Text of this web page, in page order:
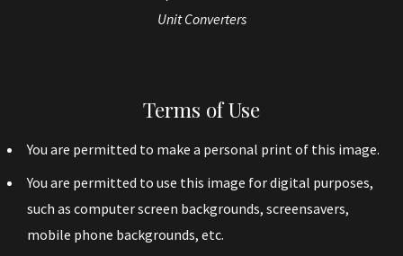
Unit Converters
Terms of Use
You are permitted to make a personal print of this image.
You are permitted to use this image for digital purposes,
such as computer screen backgrounds, screensavers,
mobile phone backgrounds, etc.